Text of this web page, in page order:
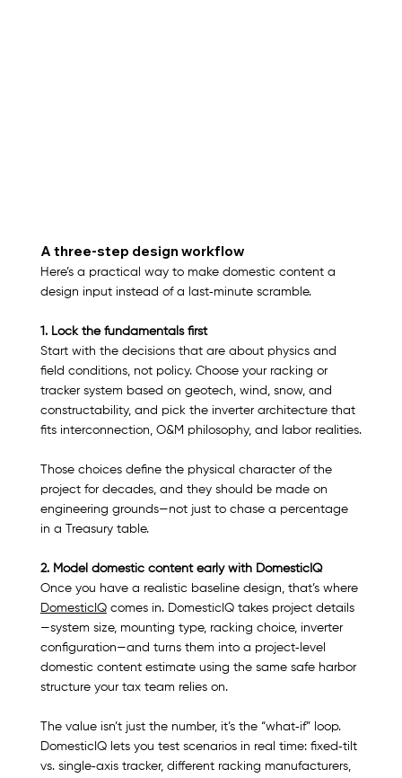
A three‑step design workflow
Here’s a practical way to make domestic content a
design input instead of a last‑minute scramble.
1. Lock the fundamentals first
Start with the decisions that are about physics and
field conditions, not policy. Choose your racking or
tracker system based on geotech, wind, snow, and
constructability, and pick the inverter architecture that
fits interconnection, O&M philosophy, and labor realities.​
Those choices define the physical character of the
project for decades, and they should be made on
engineering grounds—not just to chase a percentage
in a Treasury table.​
2. Model domestic content early with DomesticIQ
Once you have a realistic baseline design, that’s where
DomesticIQ comes in. DomesticIQ takes project details
—system size, mounting type, racking choice, inverter
configuration—and turns them into a project‑level
domestic content estimate using the same safe harbor
structure your tax team relies on.​
The value isn’t just the number, it’s the “what‑if” loop.
DomesticIQ lets you test scenarios in real time: fixed‑tilt
vs. single‑axis tracker, different racking manufacturers,